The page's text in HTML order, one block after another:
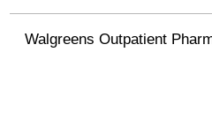
Walgreens Outpatient